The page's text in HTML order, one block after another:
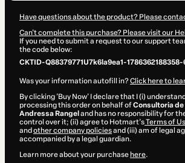
Have questions about the product? Please
Can't complete this purchase? Please visit our
If you need to submit a request to our support
the code below:
CKTID-Q88379771U7k6la9ea1-1786362188358-
Was your information autofill in?Click here to
By clicking 'Buy Now' I declare that I (i)
processing this order on behalf ofConsultoria
Andressa Rangel and has no responsibility for
control over it; (ii) agree to Hotmart’sTerms of
and other company policiesand (iii) am of legal
accompanied by a legal guardian.
Learn more about your purchase here.